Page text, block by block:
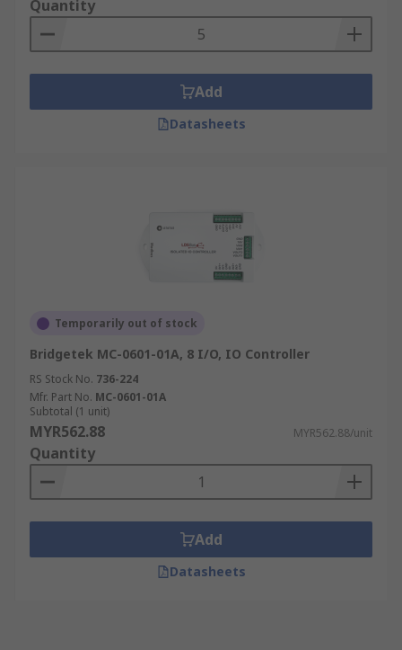
Quantity
Add
Datasheets
Temporarily out of stock
Bridgetek MC-0601-01A, 8 I/O, IO Controller
RS Stock No. 736-224
Mfr. Part No. MC-0601-01A
Subtotal (1 unit)
MYR562.88 MYR562.88/unit
Quantity
Add
Datasheets